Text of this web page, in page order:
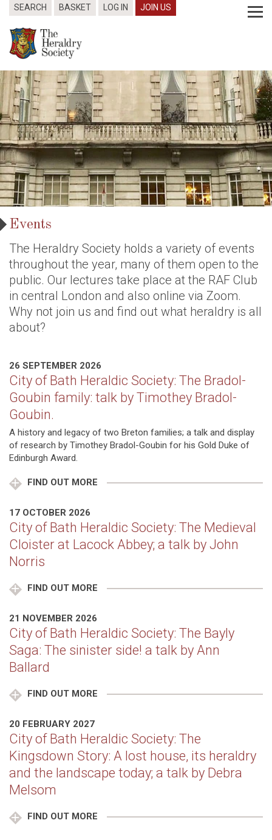
SEARCH BASKET LOG IN JOIN US
Events
The Heraldry Society holds a variety of events
throughout the year, many of them open to the
public. Our lectures take place at the RAF Club
in central London and also online via Zoom.
Why not join us and find out what heraldry is all
about?
26 SEPTEMBER 2026
City of Bath Heraldic Society: The Bradol-
Goubin family: talk by Timothey Bradol-
Goubin.
A history and legacy of two Breton families; a talk and display
of research by Timothey Bradol-Goubin for his Gold Duke of
Edinburgh Award.
FIND OUT MORE
17 OCTOBER 2026
City of Bath Heraldic Society: The Medieval
Cloister at Lacock Abbey; a talk by John
Norris
FIND OUT MORE
21 NOVEMBER 2026
City of Bath Heraldic Society: The Bayly
Saga: The sinister side! a talk by Ann
Ballard
FIND OUT MORE
20 FEBRUARY 2027
City of Bath Heraldic Society: The
Kingsdown Story: A lost house, its heraldry
and the landscape today; a talk by Debra
Melsom
FIND OUT MORE